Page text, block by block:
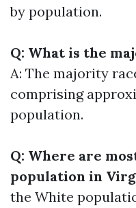
by population.
Q: What is the
A: The majority
comprising
population.
Q: Where are
population in
the White